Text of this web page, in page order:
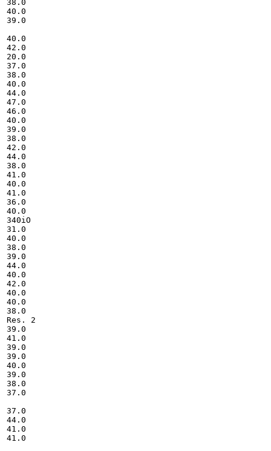
38.0
40.0
39.0
40.0
42.0
20.0
37.0
38.0
40.0
44.0
47.0
46.0
40.0
39.0
38.0
42.0
44.0
38.0
41.0
40.0
41.0
36.0
40.0
340iO
31.0
40.0
38.0
39.0
44.0
40.0
42.0
40.0
40.0
38.0
Res. 2
39.0
41.0
39.0
39.0
40.0
39.0
38.0
37.0
37.0
44.0
41.0
41.0